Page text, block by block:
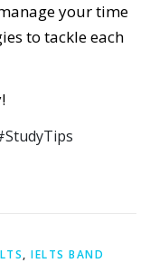
your time
to tackle each
, IELTS BAND